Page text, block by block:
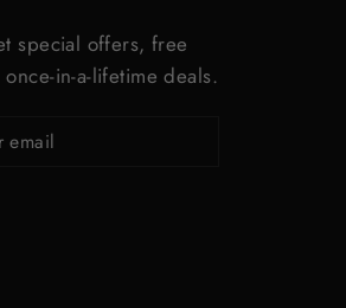
special offers, free
in-a-lifetime deals.